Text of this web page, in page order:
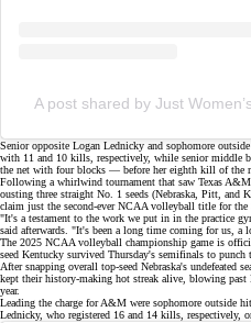
A post shared by Just
Senior opposite Logan Lednicky and sophomore
with 11 and 10 kills, respectively, while senior middle
the net with four blocks — before her eighth kill of the
Following awhirlwind tournament that saw Texas A&M
ousting three straight No. 1 seeds (Nebraska, Pitt, and
claim just the second-ever NCAA volleyball title for
"It's a testament to the work we put in in the practice
said afterwards. "It's been a long time coming for us,
The 2025 NCAA volleyball championship game is
seed Kentucky survived Thursday's semifinals to punch
After snapping overall top-seed Nebraska's undefeated
kept theirhistory-making hot streak alive, blowing past
year.
Leading the charge for A&M were sophomore outside
Lednicky, who registered 16 and 14 kills, respectively,